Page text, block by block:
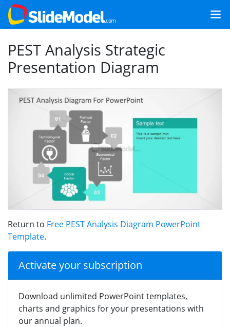
PEST Analysis Strategic
Presentation Diagram
Return to Free PEST Analysis Diagram PowerPoint
Template.
Activate your subscription
Download unlimited PowerPoint templates,
charts and graphics for your presentations with
our annual plan.